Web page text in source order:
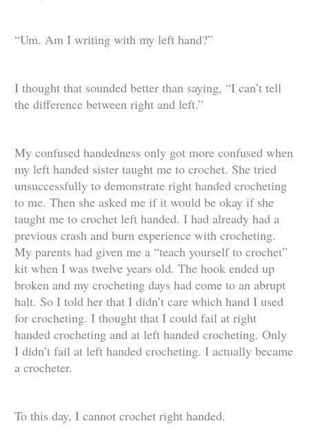
“Um. Am I writing with my left hand?”
I thought that sounded better than saying, “I can’t tell
the difference between right and left.”
My confused handedness only got more confused when
my left handed sister taught me to crochet. She tried
unsuccessfully to demonstrate right handed crocheting
to me. Then she asked me if it would be okay if she
taught me to crochet left handed. I had already had a
previous crash and burn experience with crocheting.
My parents had given me a “teach yourself to crochet”
kit when I was twelve years old. The hook ended up
broken and my crocheting days had come to an abrupt
halt. So I told her that I didn’t care which hand I used
for crocheting. I thought that I could fail at right
handed crocheting and at left handed crocheting. Only
I didn’t fail at left handed crocheting. I actually became
a crocheter.
To this day, I cannot crochet right handed.